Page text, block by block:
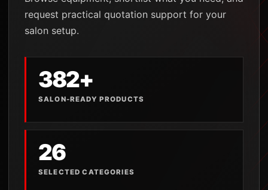
request practical quotation support for your
salon setup.
382+
SALON-READY PRODUCTS
26
SELECTED CATEGORIES